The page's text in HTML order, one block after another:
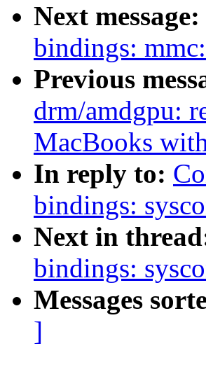
Next message:
bindings:
Previous
drm/amdgpu:
MacBooks
In reply to:
bindings:
Next in
bindings:
Messages
]